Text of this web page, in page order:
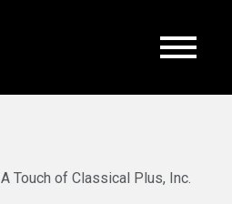
A Touch of Classical Plus, Inc.